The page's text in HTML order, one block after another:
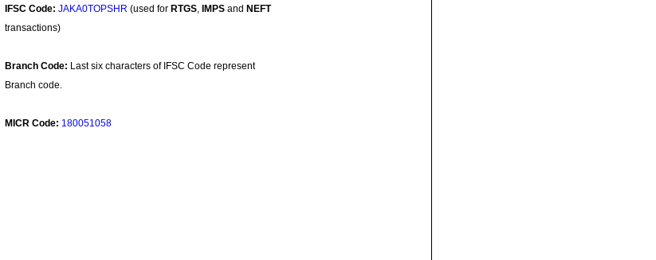
IFSC Code: JAKA0TOPSHR (used for RTGS, IMPS and NEFT
transactions)
Branch Code: Last six characters of IFSC Code represent
Branch code.
MICR Code: 180051058